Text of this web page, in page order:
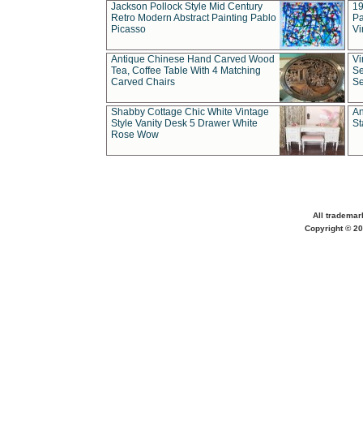
Jackson Pollock Style Mid Century
Retro Modern Abstract Painting Pablo
Picasso
Antique Chinese Hand Carved Wood
Tea, Coffee Table With 4 Matching
Carved Chairs
Shabby Cottage Chic White Vintage
Style Vanity Desk 5 Drawer White
Rose Wow
All
Copyright ©